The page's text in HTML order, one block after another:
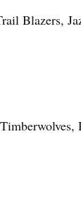
Blazers,